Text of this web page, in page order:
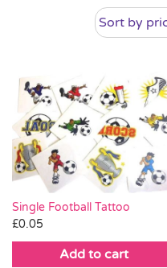
Bags & Boxes
Party Supplies & Games
Pass the Parcel
Halloween
SALE
Single Football Tattoo
£0.05
Add to cart